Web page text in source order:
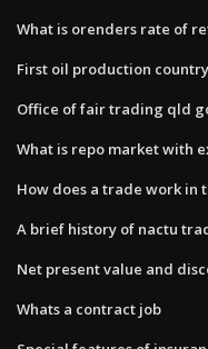
What is orenders rate of
First oil production country
Office of fair trading qld
What is repo market with
How does a trade work in
A brief history of nactu
Net present value and
Whats a contract job